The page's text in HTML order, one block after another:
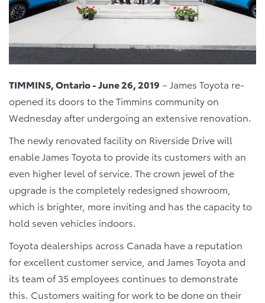
TIMMINS, Ontario - June 26, 2019 – James Toyota re-
opened its doors to the Timmins community on
Wednesday after undergoing an extensive renovation.
The newly renovated facility on Riverside Drive will
enable James Toyota to provide its customers with an
even higher level of service. The crown jewel of the
upgrade is the completely redesigned showroom,
which is brighter, more inviting and has the capacity to
hold seven vehicles indoors.
Toyota dealerships across Canada have a reputation
for excellent customer service, and James Toyota and
its team of 35 employees continues to demonstrate
this. Customers waiting for work to be done on their